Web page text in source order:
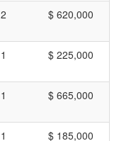
2 $ 620,000
1 $ 225,000
1 $ 665,000
1 $ 185,000